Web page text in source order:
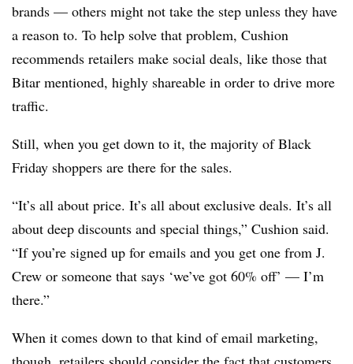
brands — others might not take the step unless they have
a reason to. To help solve that problem, Cushion
recommends retailers make social deals, like those that
Bitar mentioned, highly shareable in order to drive more
traffic.
Still, when you get down to it, the majority of Black
Friday shoppers are there for the sales.
“It’s all about price. It’s all about exclusive deals. It’s all
about deep discounts and special things,” Cushion said.
“If you’re signed up for emails and you get one from J.
Crew or someone that says ‘we’ve got 60% off’ — I’m
there.”
When it comes down to that kind of email marketing,